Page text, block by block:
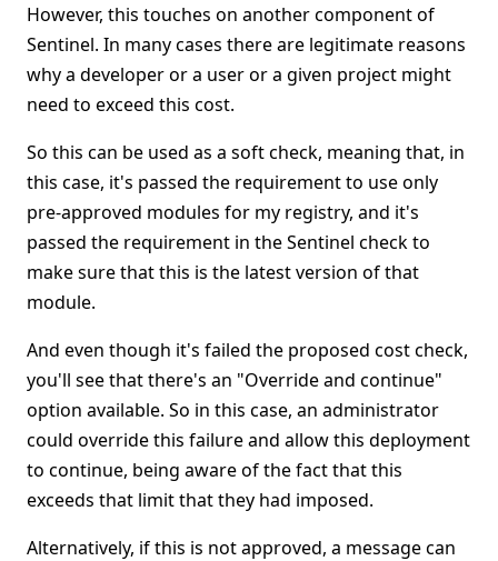
However, this touches on another component of
Sentinel. In many cases there are legitimate reasons
why a developer or a user or a given project might
need to exceed this cost.
So this can be used as a soft check, meaning that, in
this case, it's passed the requirement to use only
pre-approved modules for my registry, and it's
passed the requirement in the Sentinel check to
make sure that this is the latest version of that
module.
And even though it's failed the proposed cost check,
you'll see that there's an "Override and continue"
option available. So in this case, an administrator
could override this failure and allow this deployment
to continue, being aware of the fact that this
exceeds that limit that they had imposed.
Alternatively, if this is not approved, a message can